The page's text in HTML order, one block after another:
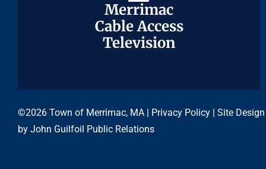
Merrimac
Cable Access
Television
Merrimac
Cable Access
Television
©2026 Town of Merrimac, MA | Privacy Policy | Site Design
by John Guilfoil Public Relations